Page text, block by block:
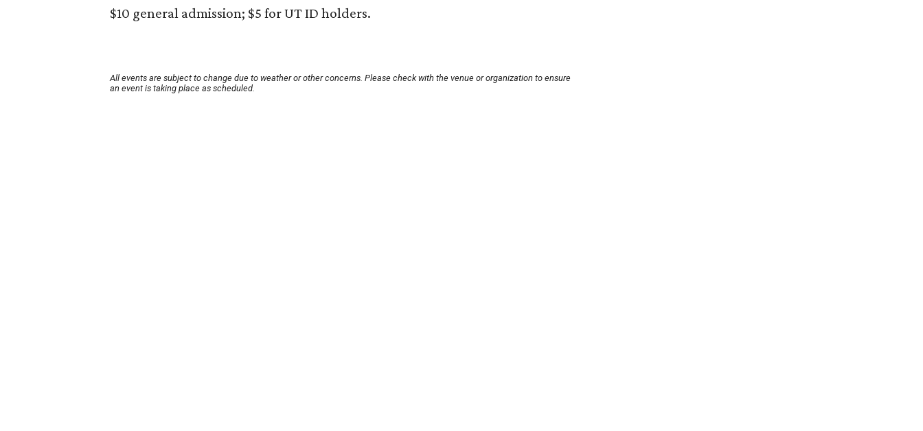
$10 general admission; $5 for UT ID holders.
All events are subject to change due to weather or other concerns. Please check with the venue or organization to ensure
an event is taking place as scheduled.